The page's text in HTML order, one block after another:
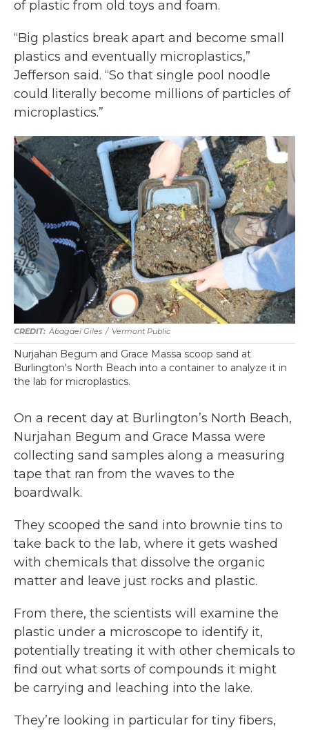
of plastic from old toys and foam.
“Big plastics break apart and become small
plastics and eventually microplastics,”
Jefferson said. “So that single pool noodle
could literally become millions of particles of
microplastics.”
Abagael Giles / Vermont Public
Nurjahan Begum and Grace Massa scoop sand at
Burlington's North Beach into a container to analyze it in
the lab for microplastics.
On a recent day at Burlington’s North Beach,
Nurjahan Begum and Grace Massa were
collecting sand samples along a measuring
tape that ran from the waves to the
boardwalk.
They scooped the sand into brownie tins to
take back to the lab, where it gets washed
with chemicals that dissolve the organic
matter and leave just rocks and plastic.
From there, the scientists will examine the
plastic under a microscope to identify it,
potentially treating it with other chemicals to
find out what sorts of compounds it might
be carrying and leaching into the lake.
They’re looking in particular for tiny fibers,